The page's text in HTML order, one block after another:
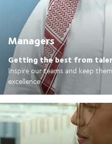
Managers
Getting the best from
Inspire our teams and keep
excellence